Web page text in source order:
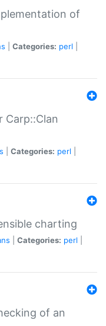
of
Categories: perl
Carp::Clan
Categories: perl
charting
Categories: perl
of an